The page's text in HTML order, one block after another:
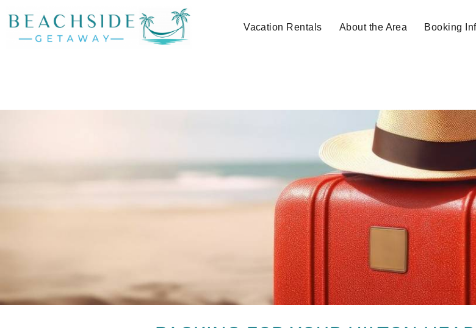
Vacation Rentals About the Area Booking